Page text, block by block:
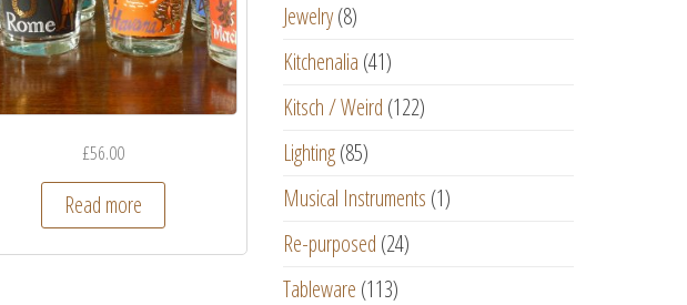
£56.00
Read more
Jewelry (8)
Kitchenalia (41)
Kitsch / Weird (122)
Lighting (85)
Musical Instruments (1)
Re-purposed (24)
Tableware (113)